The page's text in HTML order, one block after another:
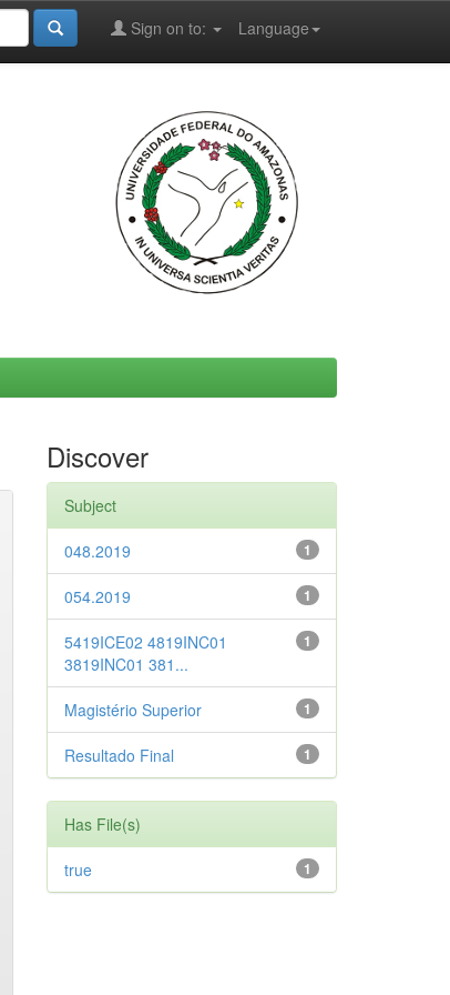
Language
Sign on to:
Discover
Subject
1
048.2019
1
054.2019
1
5419ICE02 4819INC01
3819INC01 381...
1
Magistério Superior
1
Resultado Final
Has File(s)
1
true